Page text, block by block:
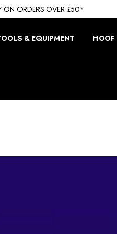
ON ORDERS OVER £50*
& EQUIPMENT HOOF